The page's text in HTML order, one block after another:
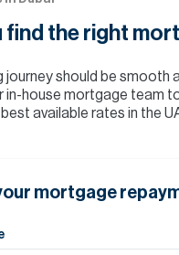
find the right
journey should be smooth
in-house mortgage team
available rates in the
mortgage